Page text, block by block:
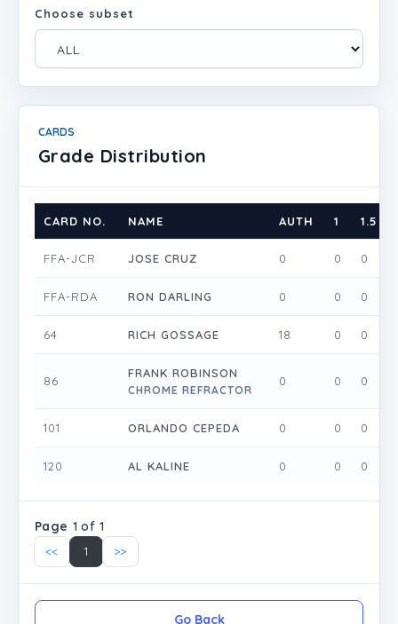
Choose subset
CARDS
Grade Distribution
CARD NO. NAME AUTH 1 1.5
FFA-JCR JOSE CRUZ 0 0 0
FFA-RDA RON DARLING 0 0 0
64 RICH GOSSAGE 18 0 0
86
FRANK ROBINSON
CHROME REFRACTOR
0 0 0
101 ORLANDO CEPEDA 0 0 0
120 AL KALINE 0 0 0
Page 1 of 1
<<
1 >>
Go Back